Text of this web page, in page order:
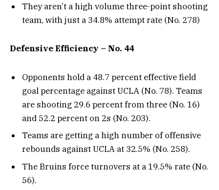
They aren’t a high volume three-point shooting
team, with just a 34.8% attempt rate (No. 278)
Defensive Efficiency – No. 44
Opponents hold a 48.7 percent effective field
goal percentage against UCLA (No. 78). Teams
are shooting 29.6 percent from three (No. 16)
and 52.2 percent on 2s (No. 203).
Teams are getting a high number of offensive
rebounds against UCLA at 32.5% (No. 258).
The Bruins force turnovers at a 19.5% rate (No.
56).